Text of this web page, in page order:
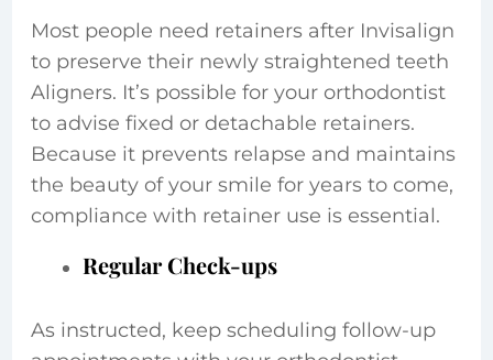
Most people need retainers after Invisalign
to preserve their newly straightened teeth
Aligners. It’s possible for your orthodontist
to advise fixed or detachable retainers.
Because it prevents relapse and maintains
the beauty of your smile for years to come,
compliance with retainer use is essential.
Regular Check-ups
As instructed, keep scheduling follow-up